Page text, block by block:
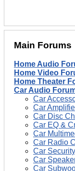
Main Forums
Home Audio
Home Video
Home Theater
Car Audio
Car
Car
Car Disc
Car EQ &
Car
Car Radio
Car
Car
Car